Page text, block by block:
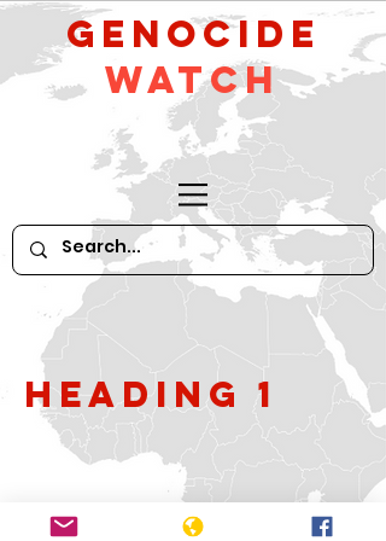
GeNocide
Watch
Heading 1